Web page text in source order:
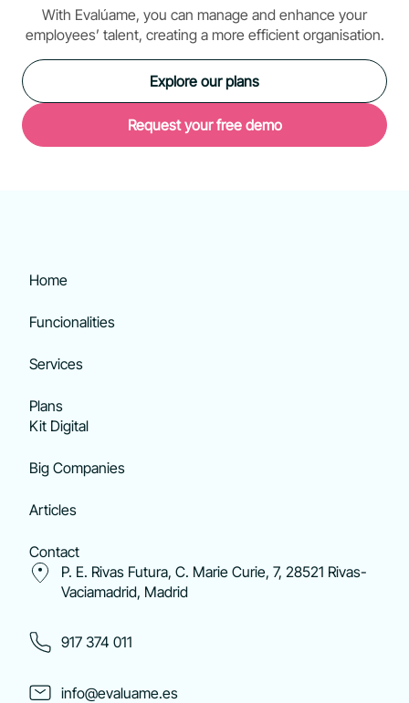
With Evalúame, you can manage and enhance your
employees’ talent, creating a more efficient organisation.
Explore our plans
Request your free demo
Home
Funcionalities
Services
Plans
Kit Digital
Big Companies
Articles
Contact
P. E. Rivas Futura, C. Marie Curie, 7, 28521 Rivas-
Vaciamadrid, Madrid
917 374 011
info@evaluame.es